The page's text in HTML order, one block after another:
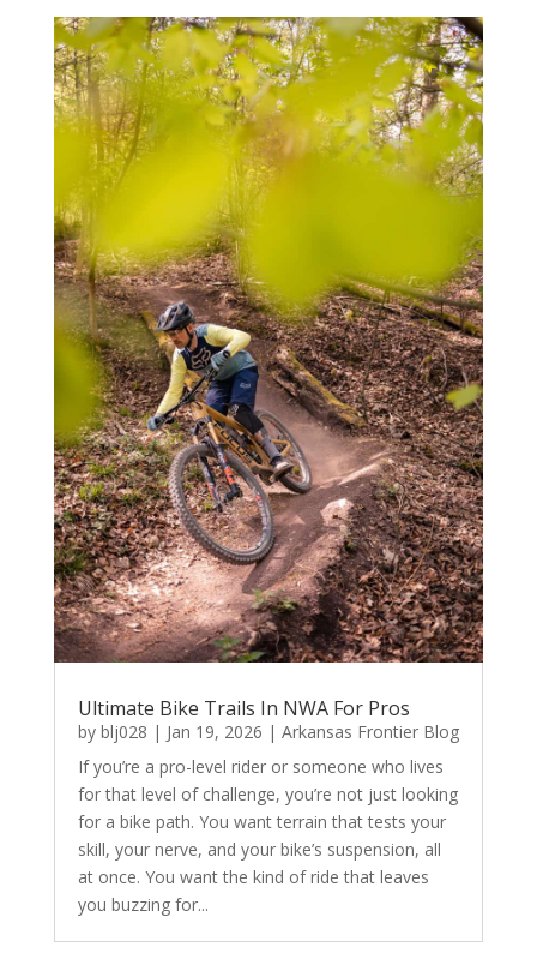
Ultimate Bike Trails In NWA For Pros
by blj028 | Jan 19, 2026 | Arkansas Frontier Blog
If you’re a pro-level rider or someone who lives
for that level of challenge, you’re not just looking
for a bike path. You want terrain that tests your
skill, your nerve, and your bike’s suspension, all
at once. You want the kind of ride that leaves
you buzzing for...